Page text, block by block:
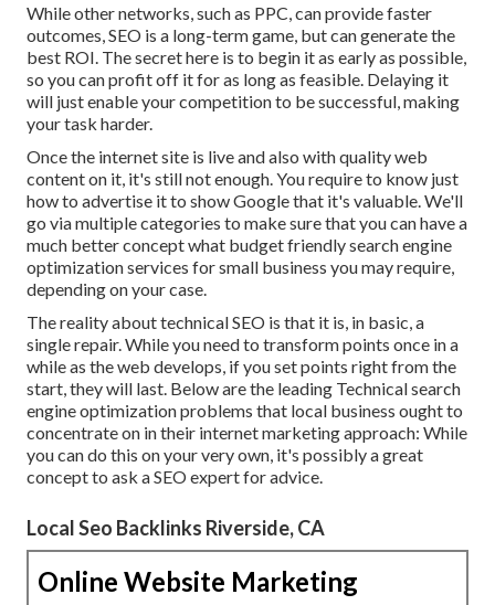
While other networks, such as PPC, can provide faster
outcomes, SEO is a long-term game, but can generate the
best ROI. The secret here is to begin it as early as possible,
so you can profit off it for as long as feasible. Delaying it
will just enable your competition to be successful, making
your task harder.
Once the internet site is live and also with quality web
content on it, it's still not enough. You require to know just
how to advertise it to show Google that it's valuable. We'll
go via multiple categories to make sure that you can have a
much better concept what budget friendly search engine
optimization services for small business you may require,
depending on your case.
The reality about technical SEO is that it is, in basic, a
single repair. While you need to transform points once in a
while as the web develops, if you set points right from the
start, they will last. Below are the leading Technical search
engine optimization problems that local business ought to
concentrate on in their internet marketing approach: While
you can do this on your very own, it's possibly a great
concept to ask a SEO expert for advice.
Local Seo Backlinks Riverside, CA
Online Website Marketing